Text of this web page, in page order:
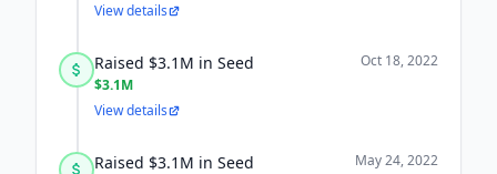
View details
Raised $3.1M in Seed
$3.1M
Oct 18, 2022
View details
Raised $3.1M in Seed May 24, 2022